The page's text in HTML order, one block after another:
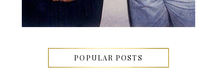
POPULAR POSTS